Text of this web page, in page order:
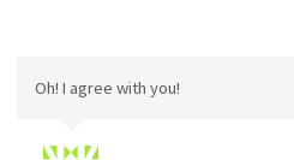
Oh! I agree with you!